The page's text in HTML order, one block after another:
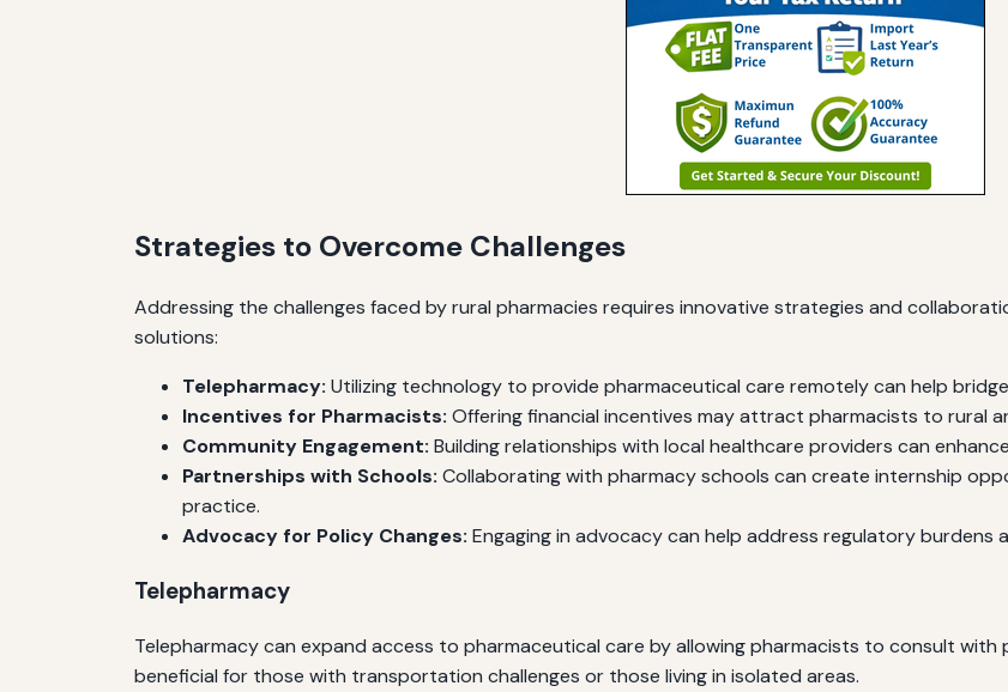
Strategies to Overcome Challenges
Addressing the challenges faced by rural pharmacies requires innovative strategies and
solutions:
Telepharmacy: Utilizing technology to provide pharmaceutical care remotely can help
Incentives for Pharmacists: Offering financial incentives may attract pharmacists to rural
Community Engagement: Building relationships with local healthcare providers can
Partnerships with Schools: Collaborating with pharmacy schools can create internship
practice.
Advocacy for Policy Changes: Engaging in advocacy can help address regulatory burdens
Telepharmacy
Telepharmacy can expand access to pharmaceutical care by allowing pharmacists to consult
beneficial for those with transportation challenges or those living in isolated areas.